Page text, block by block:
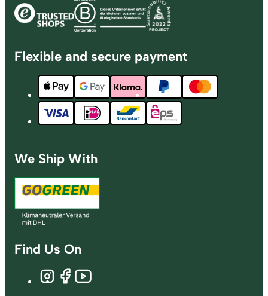
Flexible and secure payment
We Ship With
Find Us On